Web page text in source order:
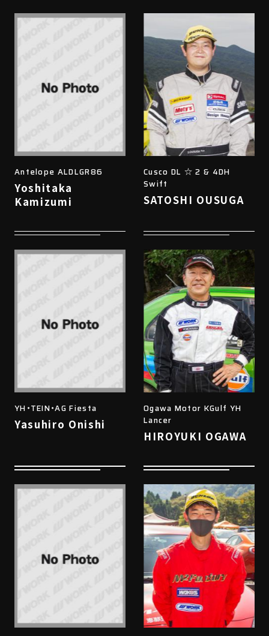
Antelope ALDLGR86
Yoshitaka
Kamizumi
Cusco DL ☆ 2 & 4DH
Swift
SATOSHI OUSUGA
YH・TEIN・AG Fiesta
Yasuhiro Onishi
Ogawa Motor KGulf YH
Lancer
HIROYUKI OGAWA